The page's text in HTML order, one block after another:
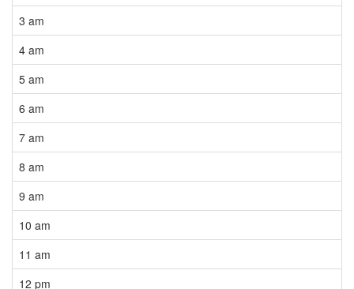
3 am
4 am
5 am
6 am
7 am
8 am
9 am
10 am
11 am
12 pm